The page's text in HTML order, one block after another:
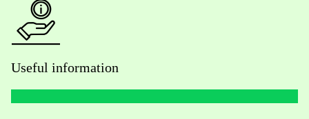
Useful information